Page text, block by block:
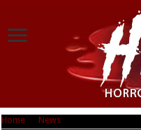
Home News